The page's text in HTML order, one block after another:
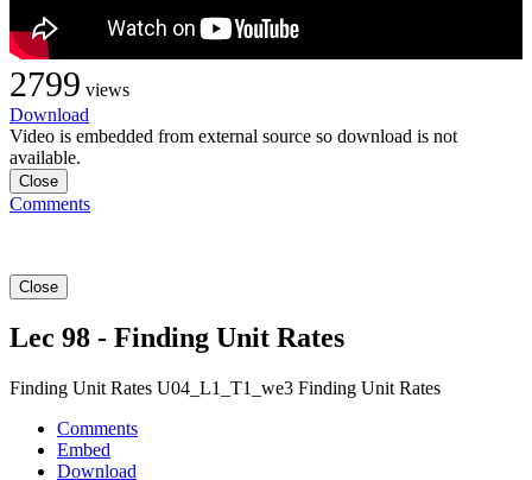
2799 views
Download
Video is embedded from external source so download is not
available.
Close
Comments
Close
Lec 98 - Finding Unit Rates
Finding Unit Rates U04_L1_T1_we3 Finding Unit Rates
Comments
Embed
Download